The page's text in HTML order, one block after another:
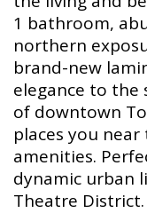
1 bathroom,
northern
brand-new
elegance to the
of downtown
places you
amenities.
dynamic urban
Theatre District.